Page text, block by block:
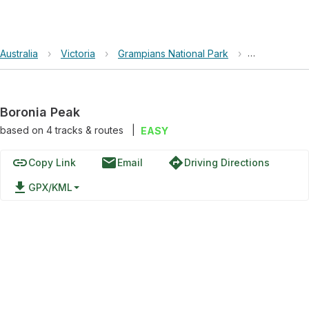
Australia › Victoria › Grampians National Park › Boronia
Boronia Peak
based on 4tracks & routes EASY
linkCopy Link emailEmail directionsDriving Directions
file_download GPX/KML